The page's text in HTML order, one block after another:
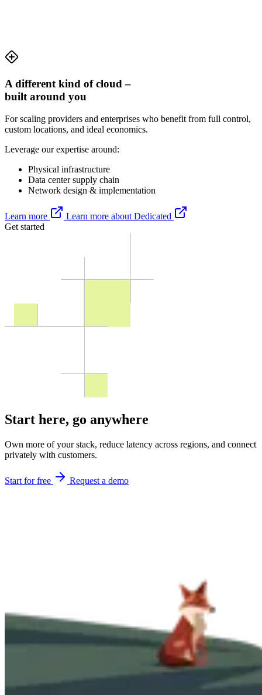
A different kind of cloud –
built around you
For scaling providers and enterprises who benefit from full control,
custom locations, and ideal economics.
Leverage our expertise around:
Physical infrastructure
Data center supply chain
Network design & implementation
Learn more
Learn more about Dedicated
Get started
Start here, go anywhere
Own more of your stack, reduce latency across regions, and connect
privately with customers.
Start for free Request a demo